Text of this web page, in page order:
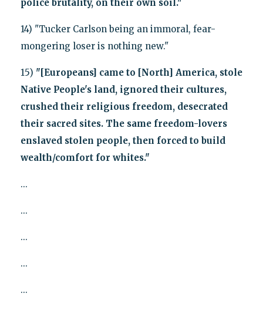
police brutality, on their own soil."
14) "Tucker Carlson being an immoral, fear-
mongering loser is nothing new."
15) "[Europeans] came to [North] America, stole
Native People's land, ignored their cultures,
crushed their religious freedom, desecrated
their sacred sites. The same freedom-lovers
enslaved stolen people, then forced to build
wealth/comfort for whites."
...
...
...
...
...